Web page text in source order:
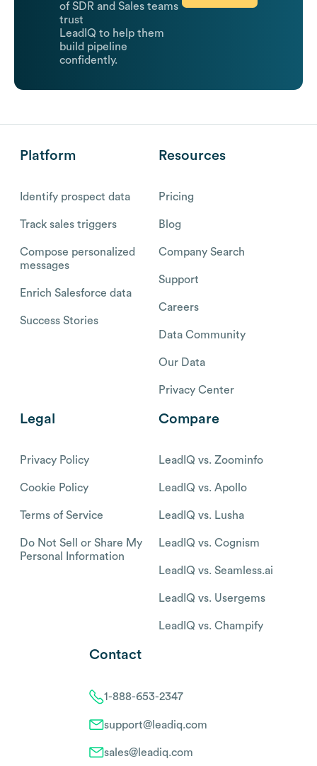
of SDR and Sales teams
trust
LeadIQ to help them
build pipeline
confidently.
Platform
Identify prospect data
Track sales triggers
Compose personalized
messages
Enrich Salesforce data
Success Stories
Resources
Pricing
Blog
Company Search
Support
Careers
Data Community
Our Data
Privacy Center
Legal
Privacy Policy
Cookie Policy
Terms of Service
Do Not Sell or Share My
Personal Information
Compare
LeadIQ vs. Zoominfo
LeadIQ vs. Apollo
LeadIQ vs. Lusha
LeadIQ vs. Cognism
LeadIQ vs. Seamless.ai
LeadIQ vs. Usergems
LeadIQ vs. Champify
Contact
1-888-653-2347
support@leadiq.com
sales@leadiq.com